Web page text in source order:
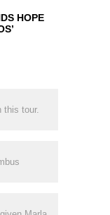
HOPE
this tour.